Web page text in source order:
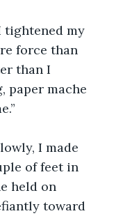
tightened my
force than
than I
paper mache
I made
of feet in
held on
toward